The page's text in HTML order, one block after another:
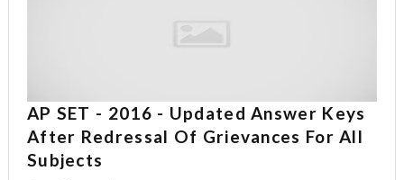
AP SET - 2016 - Updated Answer Keys
After Redressal Of Grievances For All
Subjects